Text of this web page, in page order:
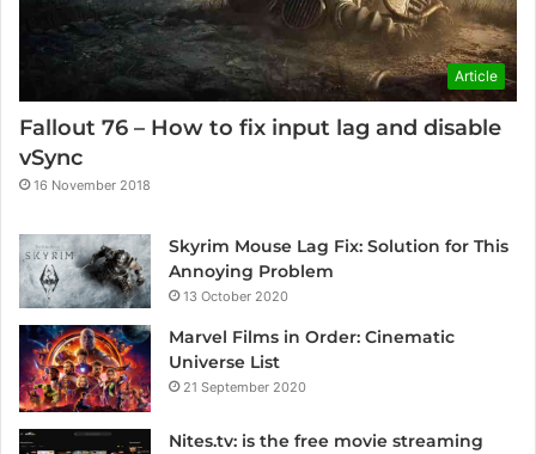
Article
Fallout 76 – How to fix input lag and disable
vSync
16 November 2018
Skyrim Mouse Lag Fix: Solution for This
Annoying Problem
13 October 2020
Marvel Films in Order: Cinematic
Universe List
21 September 2020
Nites.tv: is the free movie streaming